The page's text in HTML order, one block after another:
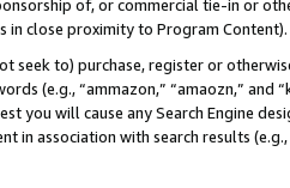
of, or commercial tie-in or
close proximity to Program Content).
seek to) purchase, register or
(e.g., “ammazon,” “amaozn,” and
you will cause any Search Engine
in association with search results